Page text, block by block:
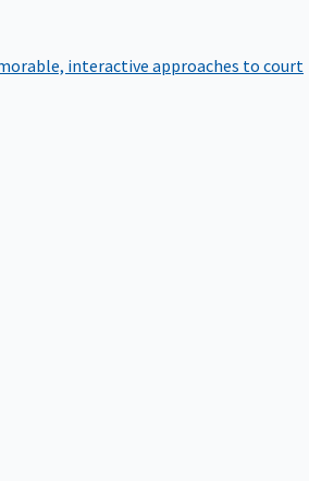
interactive approaches to court